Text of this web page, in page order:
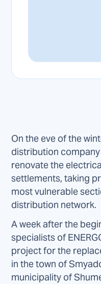
On the eve of the
distribution
renovate the
settlements, taking
most vulnerable
distribution network.
A week after the
specialists of
project for the
in the town of
municipality of